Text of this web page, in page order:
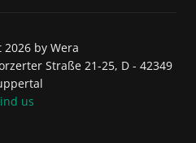
2026 by Wera
Straße 21-25, D - 42349
us